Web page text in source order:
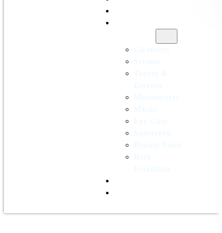
Cleansers
Serums
Toners &
Essence
Moisturizers
Masks
Eye Care
Sunscreen
Beauty Tools
Bath
Essentials